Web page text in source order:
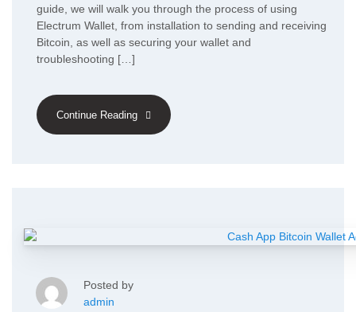
guide, we will walk you through the process of using
Electrum Wallet, from installation to sending and receiving
Bitcoin, as well as securing your wallet and
troubleshooting […]
Continue Reading
Posted by
admin